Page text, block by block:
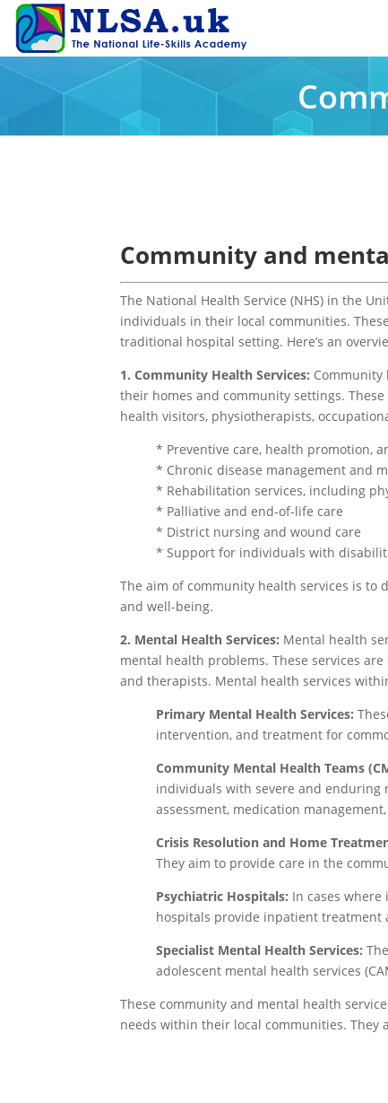
Community and
The National Health Service (NHS) in the
individuals in their local communities.
traditional hospital setting. Here’s an
1. Community Health Services:
their homes and community settings.
health visitors, physiotherapists,
* Preventive care, health promotion,
* Chronic disease management and
* Rehabilitation services, including
* Palliative and end-of-life care
* District nursing and wound care
* Support for individuals with
The aim of community health services is to
and well-being.
2. Mental Health Services: Mental health
mental health problems. These services
and therapists. Mental health services
Primary Mental Health Services:
intervention, and treatment for
Community Mental Health Teams
individuals with severe and enduring
assessment, medication
Crisis Resolution and Home
They aim to provide care in the
Psychiatric Hospitals: In cases
hospitals provide inpatient treatment
Specialist Mental Health Services:
adolescent mental health services
These community and mental health
needs within their local communities. They